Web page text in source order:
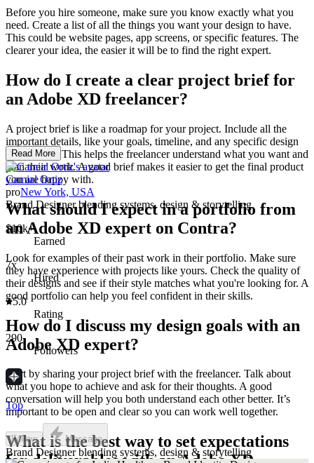
Before you hire someone, make sure you know exactly what you
need. Create a list of all the things you want your design to have.
This could be website pages, app screens, or specific features. The
clearer your idea, the easier it will be to find the right expert.
How do I create a clear project brief for
an Adobe XD freelancer?
A project brief is like a roadmap for your project. Include all the
important details, like your goals, timeline, and any specific design
preferences. This helps the freelancer understand what you want and
plan their work. A good brief makes it easier to get the final product
you are happy with.
What should I expect in a portfolio from
an Adobe XD expert on Contra?
Look for examples of their past work in their portfolio. Make sure
they have experience with projects like yours. Check the quality of
their designs and see if their style matches what you're looking for. A
good portfolio can help you feel confident in their skills.
How do I discuss my design goals with an
Adobe XD expert?
Start by sharing your project brief with the freelancer. Talk about
what you hope to achieve and ask for their thoughts. A good
conversation will help you both understand each other better. It’s
important to be open and clear so you can work well together.
What is the best way to set expectations
Read More
Camial Ortiz
proNew York, USA
Brand Designer blending systems, design & storytelling
$10k+
Earned
7x
Hired
5.0
Rating
290
Followers
Top
Follow Message
Brand Designer blending systems, design & storytelling